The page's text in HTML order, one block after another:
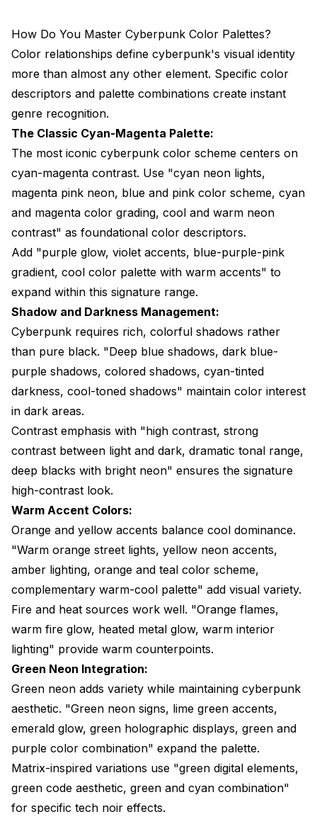
How Do You Master Cyberpunk Color Palettes?
Color relationships define cyberpunk's visual identity
more than almost any other element. Specific color
descriptors and palette combinations create instant
genre recognition.
The Classic Cyan-Magenta Palette:
The most iconic cyberpunk color scheme centers on
cyan-magenta contrast. Use "cyan neon lights,
magenta pink neon, blue and pink color scheme, cyan
and magenta color grading, cool and warm neon
contrast" as foundational color descriptors.
Add "purple glow, violet accents, blue-purple-pink
gradient, cool color palette with warm accents" to
expand within this signature range.
Shadow and Darkness Management:
Cyberpunk requires rich, colorful shadows rather
than pure black. "Deep blue shadows, dark blue-
purple shadows, colored shadows, cyan-tinted
darkness, cool-toned shadows" maintain color interest
in dark areas.
Contrast emphasis with "high contrast, strong
contrast between light and dark, dramatic tonal range,
deep blacks with bright neon" ensures the signature
high-contrast look.
Warm Accent Colors:
Orange and yellow accents balance cool dominance.
"Warm orange street lights, yellow neon accents,
amber lighting, orange and teal color scheme,
complementary warm-cool palette" add visual variety.
Fire and heat sources work well. "Orange flames,
warm fire glow, heated metal glow, warm interior
lighting" provide warm counterpoints.
Green Neon Integration:
Green neon adds variety while maintaining cyberpunk
aesthetic. "Green neon signs, lime green accents,
emerald glow, green holographic displays, green and
purple color combination" expand the palette.
Matrix-inspired variations use "green digital elements,
green code aesthetic, green and cyan combination"
for specific tech noir effects.